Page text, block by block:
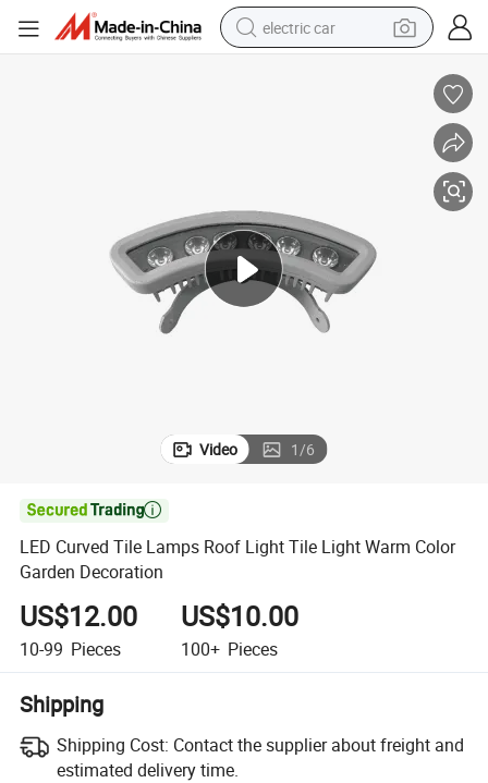
electric car
alloy wheel
motorcycle
farm tractor
Video 1/6

LED Curved Tile Lamps Roof Light Tile Light Warm Color
Garden Decoration
US$12.00
10-99 Pieces
US$10.00
100+ Pieces
Shipping
Shipping Cost: Contact the supplier about freight and
estimated delivery time.